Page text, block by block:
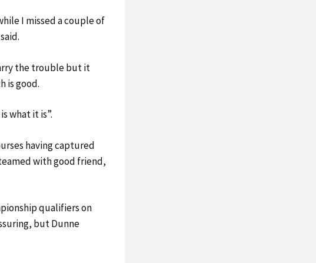
I missed a couple of
the trouble but it
is good.
what it is”.
having captured
with good friend,
qualifiers on
but Dunne